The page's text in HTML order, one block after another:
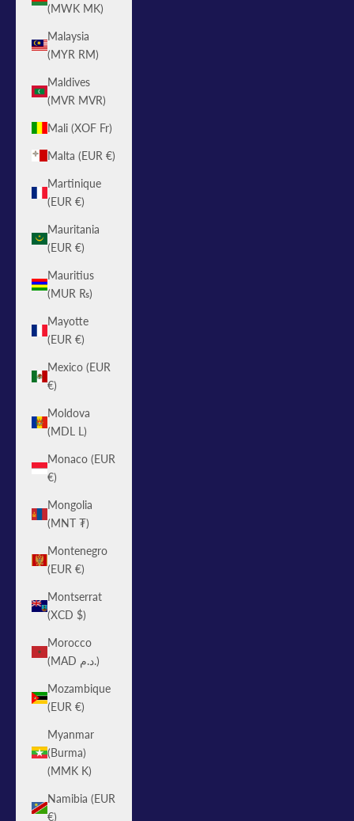
(MWK MK)
Malaysia
(MYR RM)
Maldives
(MVR MVR)
Mali (XOF Fr)
Malta (EUR €)
Martinique
(EUR €)
Mauritania
(EUR €)
Mauritius
(MUR ₨)
Mayotte
(EUR €)
Mexico (EUR
€)
Moldova
(MDL L)
Monaco (EUR
€)
Mongolia
(MNT ₮)
Montenegro
(EUR €)
Montserrat
(XCD $)
Morocco
(MAD د.م.)
Mozambique
(EUR €)
Myanmar
(Burma)
(MMK K)
Namibia (EUR
€)